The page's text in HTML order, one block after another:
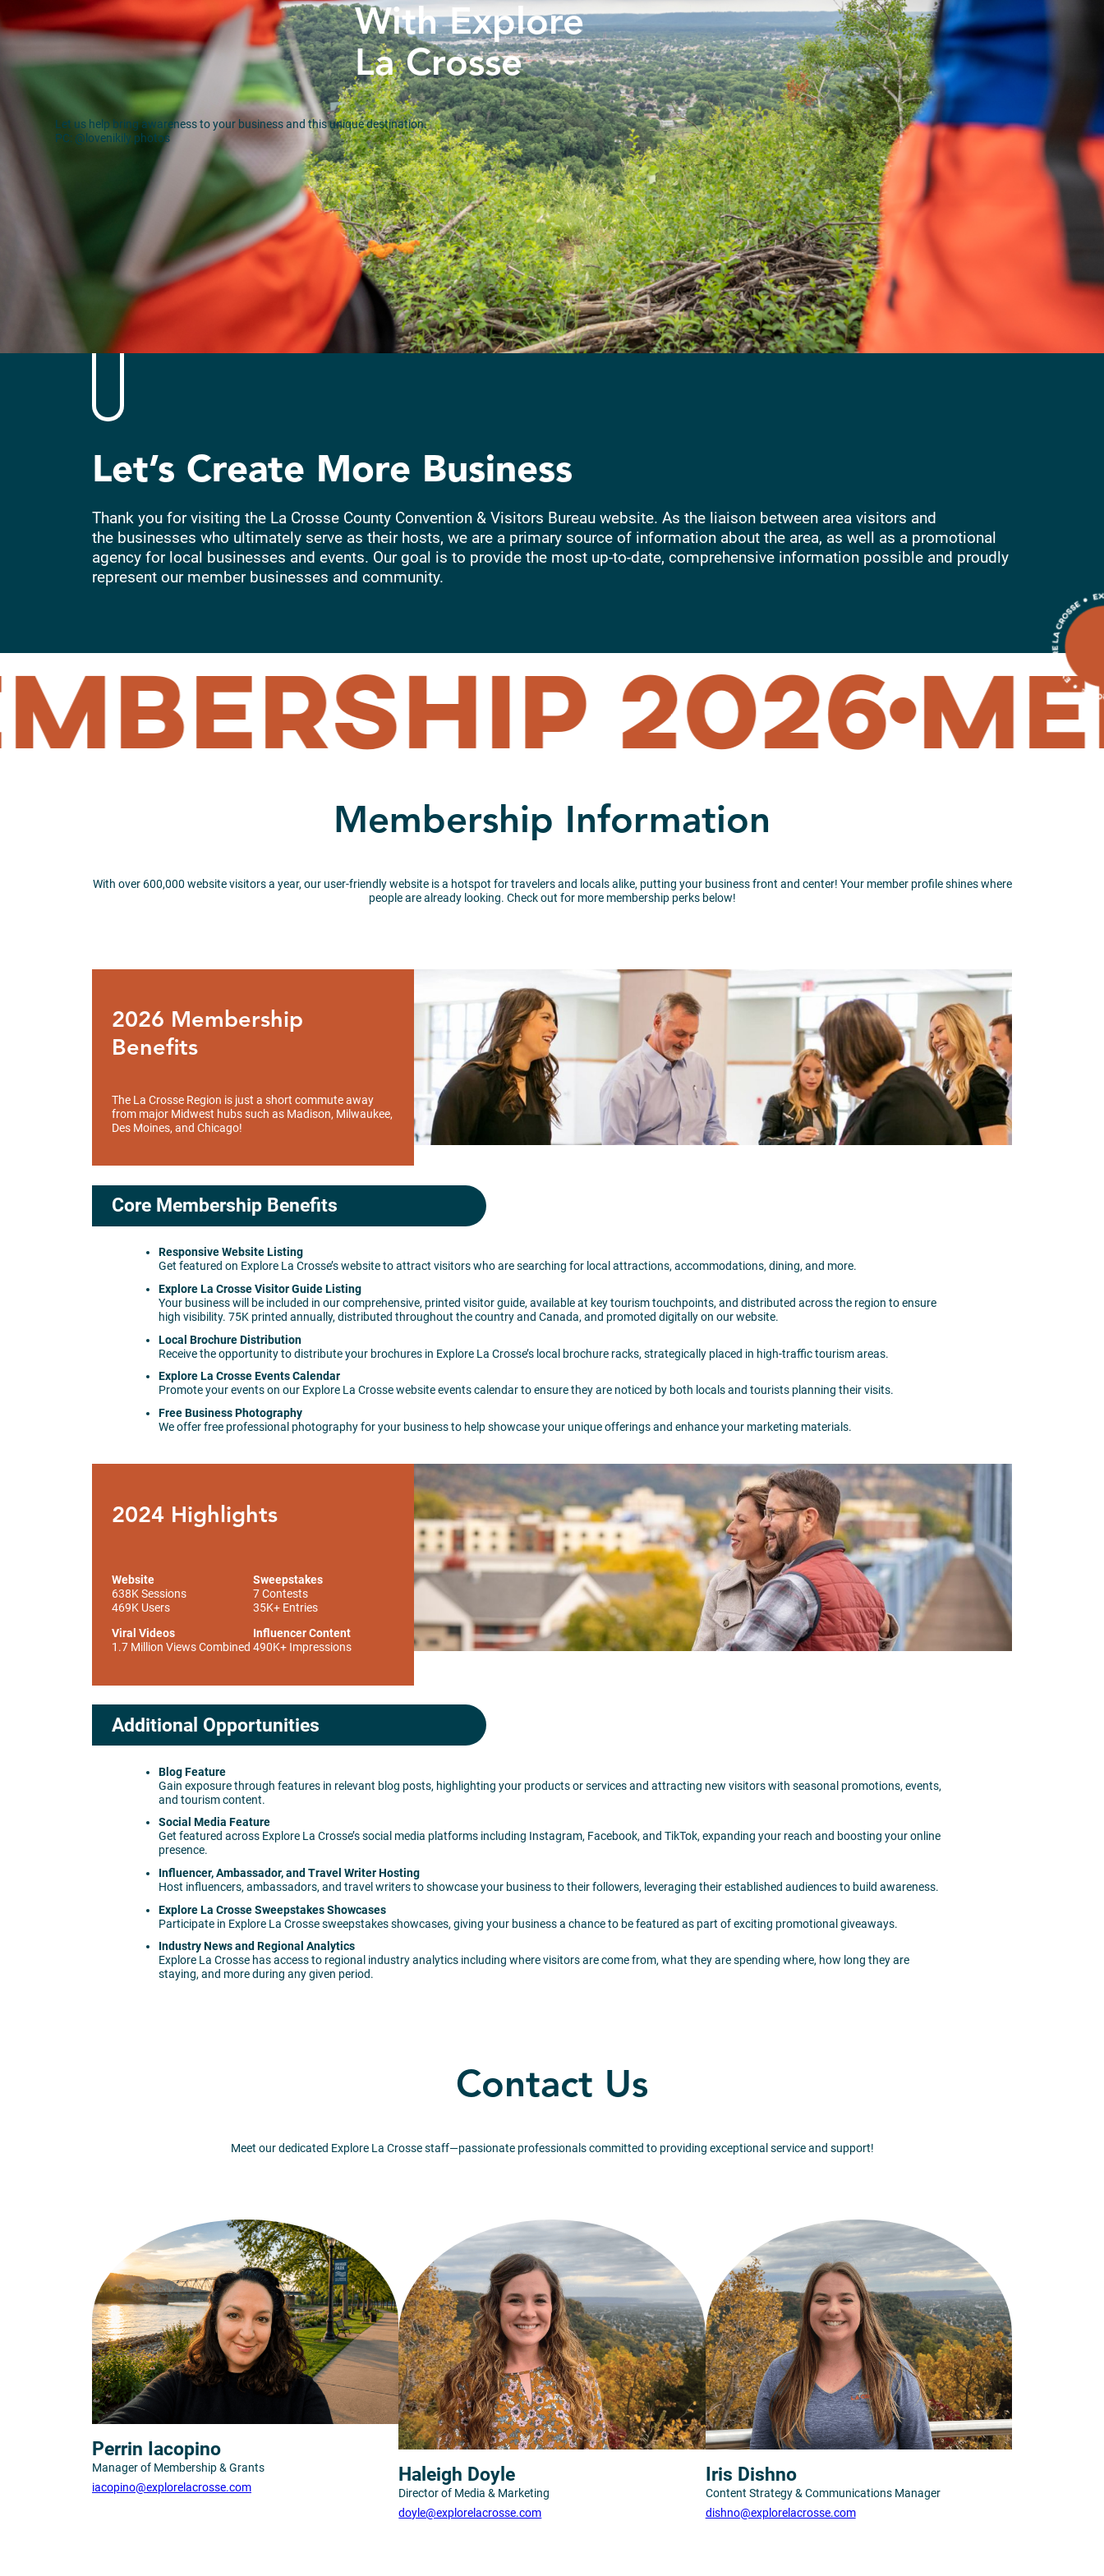
With Explore
La Crosse
Let us help bring awareness to your business and this unique destination.
PC: @lovenikily.photos
Let’s Create More Business
Thank you for visiting the La Crosse County Convention & Visitors Bureau website. As the liaison between area visitors and
the businesses who ultimately serve as their hosts, we are a primary source of information about the area, as well as a promotional
agency for local businesses and events. Our goal is to provide the most up-to-date, comprehensive information possible and proudly
represent our member businesses and community.
2026
Membership Information
With over 600,000 website visitors a year, our user-friendly website is a hotspot for travelers and locals alike, putting your business front and center! Your member profile shines where
people are already looking. Check out for more membership perks below!
2026 Membership
Benefits
The La Crosse Region is just a short commute away
from major Midwest hubs such as Madison, Milwaukee,
Des Moines, and Chicago!
Core Membership Benefits
Responsive Website Listing
Get featured on Explore La Crosse’s website to attract visitors who are searching for local attractions, accommodations, dining, and more.
Explore La Crosse Visitor Guide Listing
Your business will be included in our comprehensive, printed visitor guide, available at key tourism touchpoints, and distributed across the region to ensure
high visibility. 75K printed annually, distributed throughout the country and Canada, and promoted digitally on our website.
Local Brochure Distribution
Receive the opportunity to distribute your brochures in Explore La Crosse’s local brochure racks, strategically placed in high-traffic tourism areas.
Explore La Crosse Events Calendar
Promote your events on our Explore La Crosse website events calendar to ensure they are noticed by both locals and tourists planning their visits.
Free Business Photography
We offer free professional photography for your business to help showcase your unique offerings and enhance your marketing materials.
2024 Highlights
Website
638K Sessions
469K Users
Viral Videos
1.7 Million Views Combined
Sweepstakes
7 Contests
35K+ Entries
Influencer Content
490K+ Impressions
Additional Opportunities
Blog Feature
Gain exposure through features in relevant blog posts, highlighting your products or services and attracting new visitors with seasonal promotions, events,
and tourism content.
Social Media Feature
Get featured across Explore La Crosse’s social media platforms including Instagram, Facebook, and TikTok, expanding your reach and boosting your online
presence.
Influencer, Ambassador, and Travel Writer Hosting
Host influencers, ambassadors, and travel writers to showcase your business to their followers, leveraging their established audiences to build awareness.
Explore La Crosse Sweepstakes Showcases
Participate in Explore La Crosse sweepstakes showcases, giving your business a chance to be featured as part of exciting promotional giveaways.
Industry News and Regional Analytics
Explore La Crosse has access to regional industry analytics including where visitors are come from, what they are spending where, how long they are
staying, and more during any given period.
Contact Us
Meet our dedicated Explore La Crosse staff—passionate professionals committed to providing exceptional service and support!
Perrin Iacopino
Manager of Membership & Grants
iacopino@explorelacrosse.com
Haleigh Doyle
Director of Media & Marketing
doyle@explorelacrosse.com
Iris Dishno
Content Strategy & Communications Manager
dishno@explorelacrosse.com